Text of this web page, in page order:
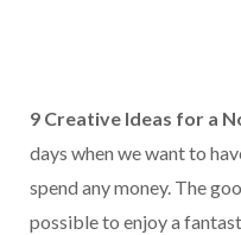
9 Creative Ideas for a
days when we want to
spend any money. The
possible to enjoy a